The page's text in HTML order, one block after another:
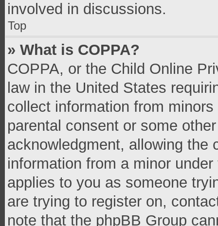
involved in discussions.
Top
» What is COPPA?
COPPA, or the Child Online
law in the United States
collect information from
parental consent or some
acknowledgment, allowing the
information from a minor
applies to you as someone
are trying to register on,
note that the phpBB Group